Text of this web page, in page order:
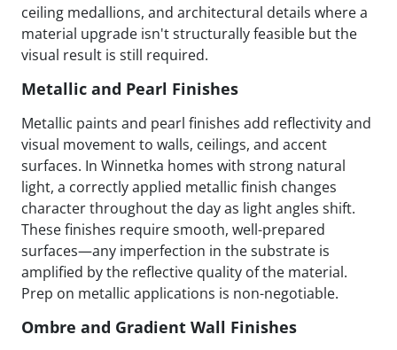
ceiling medallions, and architectural details where a
material upgrade isn't structurally feasible but the
visual result is still required.
Metallic and Pearl Finishes
Metallic paints and pearl finishes add reflectivity and
visual movement to walls, ceilings, and accent
surfaces. In Winnetka homes with strong natural
light, a correctly applied metallic finish changes
character throughout the day as light angles shift.
These finishes require smooth, well-prepared
surfaces—any imperfection in the substrate is
amplified by the reflective quality of the material.
Prep on metallic applications is non-negotiable.
Ombre and Gradient Wall Finishes